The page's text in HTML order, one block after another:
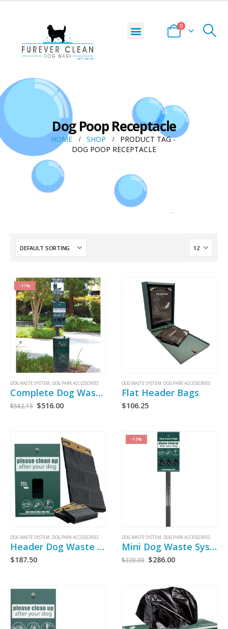
0
Dog Poop Receptacle
HOME SHOP
PRODUCT TAG -
DOG POOP RECEPTACLE
-11%
DOG WASTE SYSTEM DOG PARK ACCESSORIES
Complete Dog Waste System
$582.15 $516.00
DOG WASTE SYSTEM DOG PARK ACCESSORIES
Flat Header Bags
$106.25
DOG WASTE SYSTEM DOG PARK ACCESSORIES
Header Dog Waste Bag Dispenser
$187.50
-11%
DOG WASTE SYSTEM DOG PARK ACCESSORIES
Mini Dog Waste System
$320.00 $286.00